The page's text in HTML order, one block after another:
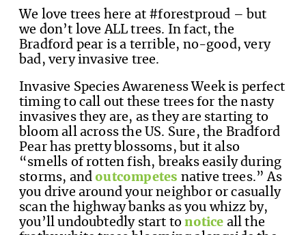
We love trees here at #forestproud – but
we don’t love ALL trees. In fact, the
Bradford pear is a terrible, no-good, very
bad, very invasive tree.
Invasive Species Awareness Week is perfect
timing to call out these trees for the nasty
invasives they are, as they are starting to
bloom all across the US. Sure, the Bradford
Pear has pretty blossoms, but it also
“smells of rotten fish, breaks easily during
storms, andoutcompetes native trees.” As
you drive around your neighbor or casually
scan the highway banks as you whizz by,
you’ll undoubtedly start tonotice all the